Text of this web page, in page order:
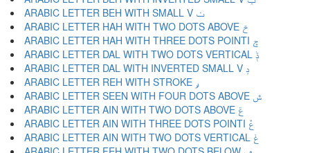
ARABIC LETTER BEH WITH SMALL V ݖ
ARABIC LETTER HAH WITH TWO DOTS ABOVE ݗ
ARABIC LETTER HAH WITH THREE DOTS POINTI ݘ
ARABIC LETTER DAL WITH TWO DOTS VERTICAL ݙ
ARABIC LETTER DAL WITH INVERTED SMALL V ݚ
ARABIC LETTER REH WITH STROKE ݛ
ARABIC LETTER SEEN WITH FOUR DOTS ABOVE ݜ
ARABIC LETTER AIN WITH TWO DOTS ABOVE ݝ
ARABIC LETTER AIN WITH THREE DOTS POINTI ݞ
ARABIC LETTER AIN WITH TWO DOTS VERTICAL ݟ